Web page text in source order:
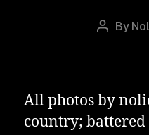
Post
By
All photos by
country;